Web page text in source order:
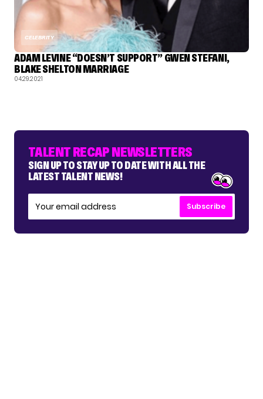
CELEBRITY
ADAM LEVINE “DOESN’T SUPPORT” GWEN STEFANI,
BLAKE SHELTON MARRIAGE
04.29.2021
TALENT RECAP NEWSLETTERS
SIGN UP TO STAY UP TO DATE WITH ALL THE
LATEST TALENT NEWS!
Subscribe